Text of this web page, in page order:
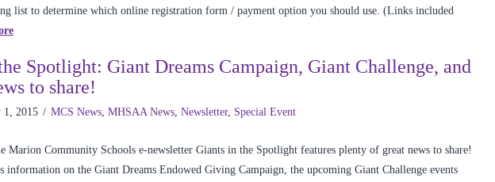
list to determine which online registration form / payment option you should use. (Links included
Spotlight: Giant Dreams Campaign, Giant Challenge, and
to share!
1, 2015 MCS News ,MHSAA News ,Newsletter, Special Event
Marion Community Schools e-newsletter Giants in the Spotlight features plenty of great news to share!
information on the Giant Dreams Endowed Giving Campaign, the upcoming Giant Challenge events